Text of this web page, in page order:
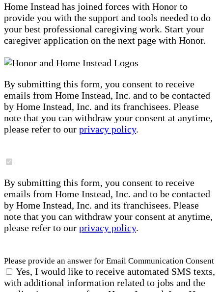
Home Instead has joined forces with Honor to
provide you with the support and tools needed to do
your best professional caregiving work. Start your
caregiver application on the next page with Honor.
By submitting this form, you consent to receive
emails from Home Instead, Inc. and to be contacted
by Home Instead, Inc. and its franchisees. Please
note that you can withdraw your consent at anytime,
please refer to our privacy policy.
By submitting this form, you consent to receive
emails from Home Instead, Inc. and to be contacted
by Home Instead, Inc. and its franchisees. Please
note that you can withdraw your consent at anytime,
please refer to our privacy policy.
Please provide an answer for Email Communication Consent
Yes, I would like to receive automated SMS texts,
with additional information related to jobs and the